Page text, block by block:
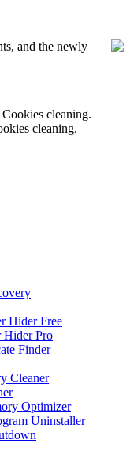
and the newly
cleaning.
cleaning.
Hider Free
Hider Pro
Finder
Cleaner
Optimizer
Uninstaller